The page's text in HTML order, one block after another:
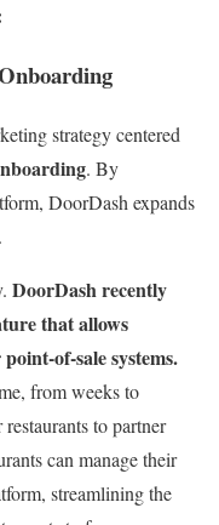
strategy centered
. By
DoorDash expands
DoorDash recently
that allows
of-sale systems.
from weeks to
to partner
can manage their
streamlining the